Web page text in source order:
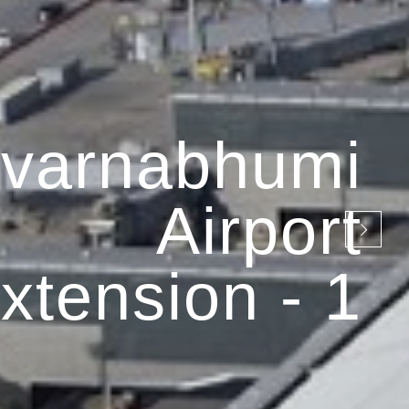
Airport
- 1